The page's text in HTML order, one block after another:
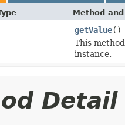
Method
getValue()
This
instance.
Detail